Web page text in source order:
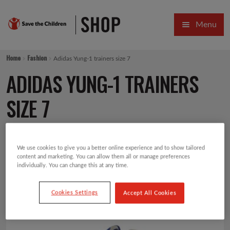
Skip
to
Skip
to
Menu
SALE
GIFT COLLECTIONS DESIGNED BY CHILDREN
GIFTING CATEGORIES
VIRTUAL GIFTS
PINS AND FAVOURS
Home Fashion Adidas Yung-1 trainers size 7
ADIDAS YUNG-1 TRAINERS
SIZE 7
30.00
We use cookies to give you a better online experience and to show tailored
content and marketing. You can allow them all or manage preferences
individually. You can change this at any time.
Cookies Settings Accept All Cookies